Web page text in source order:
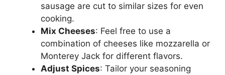
sausage are cut to similar sizes for even
cooking.
Mix Cheeses: Feel free to use a
combination of cheeses like mozzarella or
Monterey Jack for different flavors.
Adjust Spices: Tailor your seasoning